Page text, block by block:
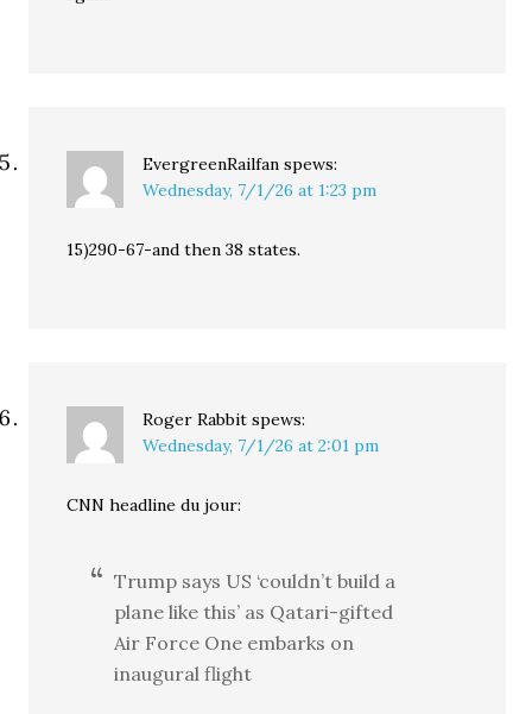
EvergreenRailfan spews:
Wednesday, 7/1/26 at 1:23 pm
15)290-67-and then 38 states.
Roger Rabbit spews:
Wednesday, 7/1/26 at 2:01 pm
CNN headline du jour:
Trump says US ‘couldn’t build a
plane like this’ as Qatari-gifted
Air Force One embarks on
inaugural flight